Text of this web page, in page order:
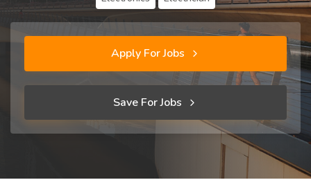
Apply For Jobs
Save For Jobs